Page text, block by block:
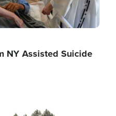
NY Assisted Suicide